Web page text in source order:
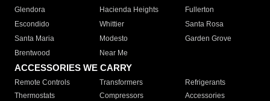
Glendora
Hacienda Heights
Fullerton
Escondido
Whittier
Santa Rosa
Santa Maria
Modesto
Garden Grove
Brentwood
Near Me
ACCESSORIES WE CARRY
Remote Controls Transformers
Refrigerants
Thermostats
Compressors
Accessories